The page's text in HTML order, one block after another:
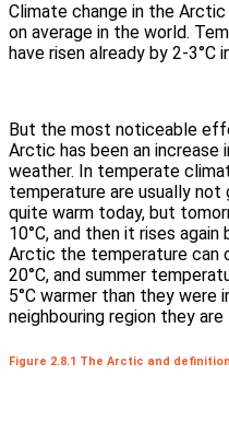
Climate change in the
on average in the world.
have risen already by 2-3°C
But the most noticeable
Arctic has been an
weather. In temperate
temperature are usually not
quite warm today, but
10°C, and then it rises
Arctic the temperature can
20°C, and summer
5°C warmer than they were
neighbouring region they are
Figure 2.8.1 The Arctic and